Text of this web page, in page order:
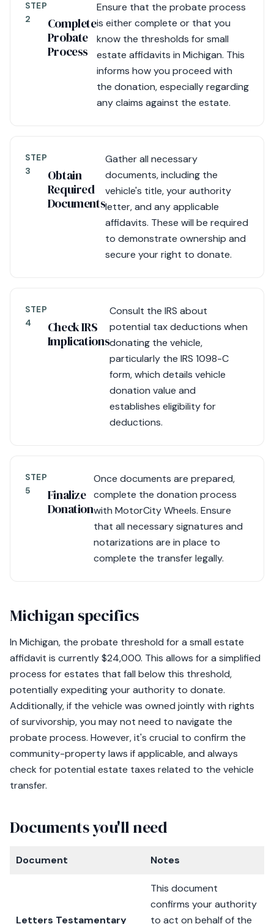
STEP
2
Complete
Probate
Process
Ensure that the probate process
is either complete or that you
know the thresholds for small
estate affidavits in Michigan. This
informs how you proceed with
the donation, especially regarding
any claims against the estate.
STEP
3
Obtain
Required
Documents
Gather all necessary
documents, including the
vehicle's title, your authority
letter, and any applicable
affidavits. These will be required
to demonstrate ownership and
secure your right to donate.
STEP
4
Check IRS
Implications
Consult the IRS about
potential tax deductions when
donating the vehicle,
particularly the IRS 1098-C
form, which details vehicle
donation value and
establishes eligibility for
deductions.
STEP
5
Finalize
Donation
Once documents are prepared,
complete the donation process
with MotorCity Wheels. Ensure
that all necessary signatures and
notarizations are in place to
complete the transfer legally.
Michigan specifics
In Michigan, the probate threshold for a small estate
affidavit is currently $24,000. This allows for a simplified
process for estates that fall below this threshold,
potentially expediting your authority to donate.
Additionally, if the vehicle was owned jointly with rights
of survivorship, you may not need to navigate the
probate process. However, it's crucial to confirm the
community-property laws if applicable, and always
check for potential estate taxes related to the vehicle
transfer.
Documents you'll need
Document Notes
Letters Testamentary
This document
confirms your authority
to act on behalf of the